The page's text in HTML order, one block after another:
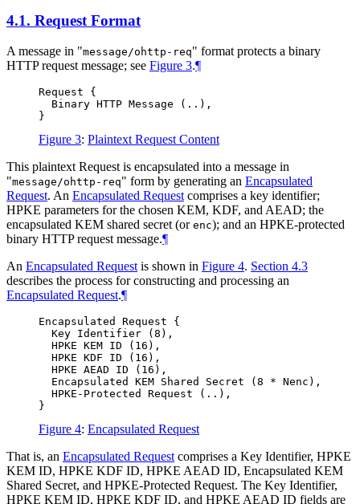
4.1. Request Format
A message in "message/ohttp-req" format protects a binary
HTTP request message; see Figure 3.¶
Request {
  Binary HTTP Message (..),
Figure 3: Plaintext Request Content
This plaintext Request is encapsulated into a message in
"message/ohttp-req" form by generating an Encapsulated
Request. An Encapsulated Requestcomprises a key identifier;
HPKE parameters for the chosen KEM, KDF, and AEAD; the
encapsulated KEM shared secret (or enc); and an HPKE-protected
binary HTTP request message.¶
An Encapsulated Requestis shown in Figure 4. Section 4.3
describes the process for constructing and processing an
Encapsulated Request.¶
Encapsulated Request {
  Key Identifier (8),
  HPKE KEM ID (16),
  HPKE KDF ID (16),
  HPKE AEAD ID (16),
  Encapsulated KEM Shared Secret (8 * Nenc),
  HPKE-Protected Request (..),
Figure 4: Encapsulated Request
That is, an Encapsulated Requestcomprises a Key Identifier, HPKE
KEM ID, HPKE KDF ID, HPKE AEAD ID, Encapsulated KEM
Shared Secret, and HPKE-Protected Request. The Key Identifier,
HPKE KEM ID, HPKE KDF ID, and HPKE AEAD ID fields are